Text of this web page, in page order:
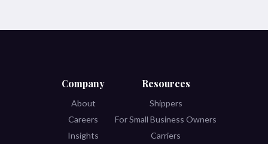
Company
About
Careers
Insights
Resources
Shippers
For Small Business Owners
Carriers